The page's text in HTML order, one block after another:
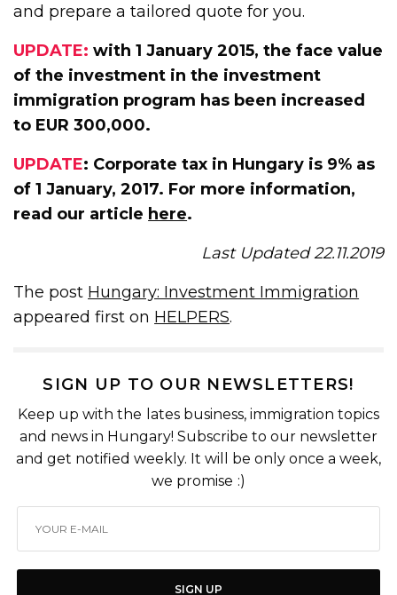
and prepare a tailored quote for you.
UPDATE: with 1 January 2015, the face value
of the investment in the investment
immigration program has been increased
to EUR 300,000.
UPDATE: Corporate tax in Hungary is 9% as
of 1 January, 2017. For more information,
read our article here.
Last Updated 22.11.2019
The post Hungary: Investment Immigration
appeared first on HELPERS.
SIGN UP TO OUR NEWSLETTERS!
Keep up with the lates business, immigration topics
and news in Hungary! Subscribe to our newsletter
and get notified weekly. It will be only once a week,
we promise :)
SIGN UP